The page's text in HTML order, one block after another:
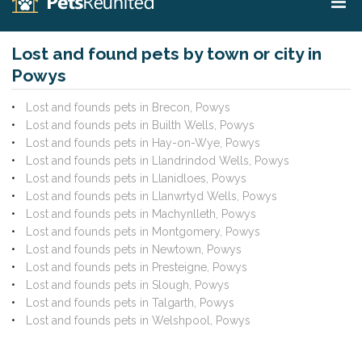
Lost and found pets by town or city in
Powys
Lost and founds pets in Brecon, Powys
Lost and founds pets in Builth Wells, Powys
Lost and founds pets in Hay-on-Wye, Powys
Lost and founds pets in Llandrindod Wells, Powys
Lost and founds pets in Llanidloes, Powys
Lost and founds pets in Llanwrtyd Wells, Powys
Lost and founds pets in Machynlleth, Powys
Lost and founds pets in Montgomery, Powys
Lost and founds pets in Newtown, Powys
Lost and founds pets in Presteigne, Powys
Lost and founds pets in Slough, Powys
Lost and founds pets in Talgarth, Powys
Lost and founds pets in Welshpool, Powys